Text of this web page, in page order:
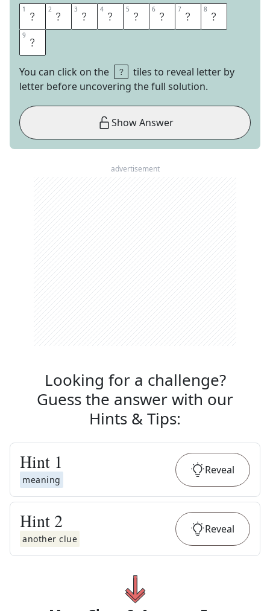
1 S 2 E 3 P 4 T 5 E 6 M 7 B 8 E
9 R
You can click on the
tiles to reveal letter by
letter before uncovering the full solution.
Show Answer
advertisement
Looking for a challenge?
Guess the answer with our
Hints & Tips:
Hint 1
meaning
Reveal
Hint 2
another clue
Reveal